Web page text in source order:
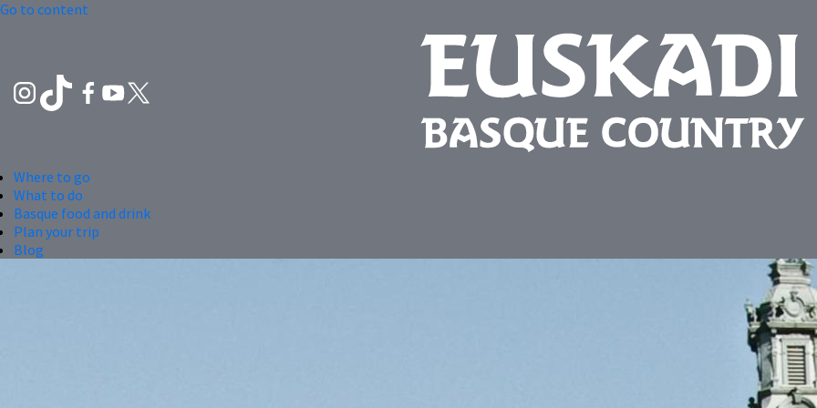
Go to content
Where to go
What to do
Basque food and drink
Plan your trip
Blog